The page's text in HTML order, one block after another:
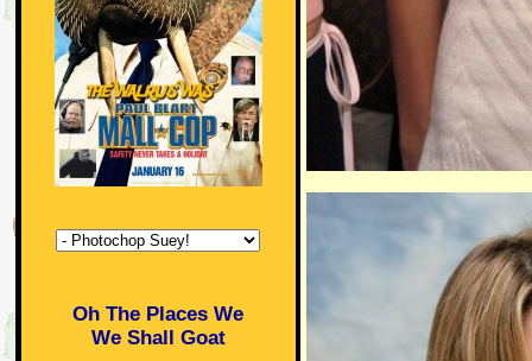
Oh The Places We
We Shall Goat